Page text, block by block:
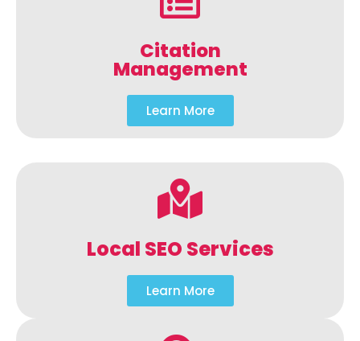
Citation
Management
Learn More
Local SEO Services
Learn More